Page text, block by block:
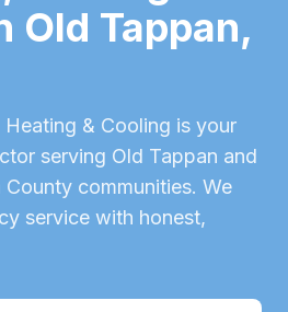
Old Tappan,
Heating & Cooling is your
serving Old Tappan and
County communities. We
service with honest,